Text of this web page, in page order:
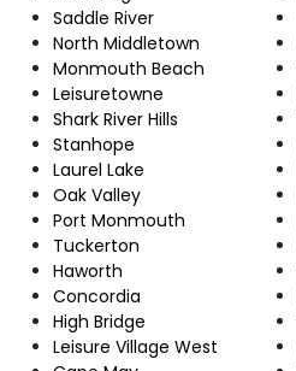
Saddle River
North Middletown
Monmouth Beach
Leisuretowne
Shark River Hills
Stanhope
Laurel Lake
Oak Valley
Port Monmouth
Tuckerton
Haworth
Concordia
High Bridge
Leisure Village West